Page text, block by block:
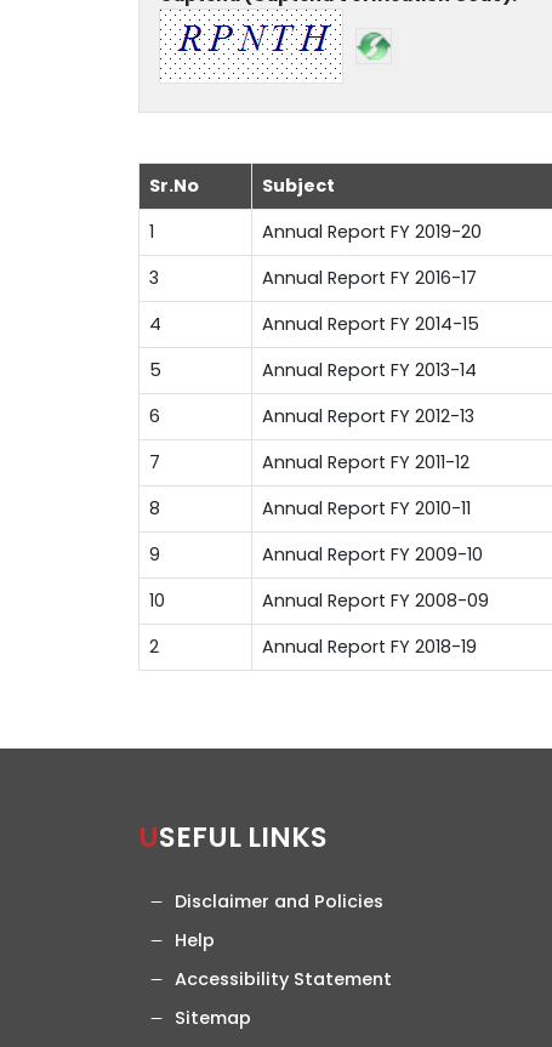
Sr.No Subject
1
Annual Report FY 2019-20
3
Annual Report FY 2016-17
4
Annual Report FY 2014-15
5
Annual Report FY 2013-14
6
Annual Report FY 2012-13
7
Annual Report FY 2011-12
8
Annual Report FY 2010-11
9
Annual Report FY 2009-10
10
Annual Report FY 2008-09
2
Annual Report FY 2018-19
USEFUL LINKS
Disclaimer and Policies
Help
Accessibility Statement
Sitemap